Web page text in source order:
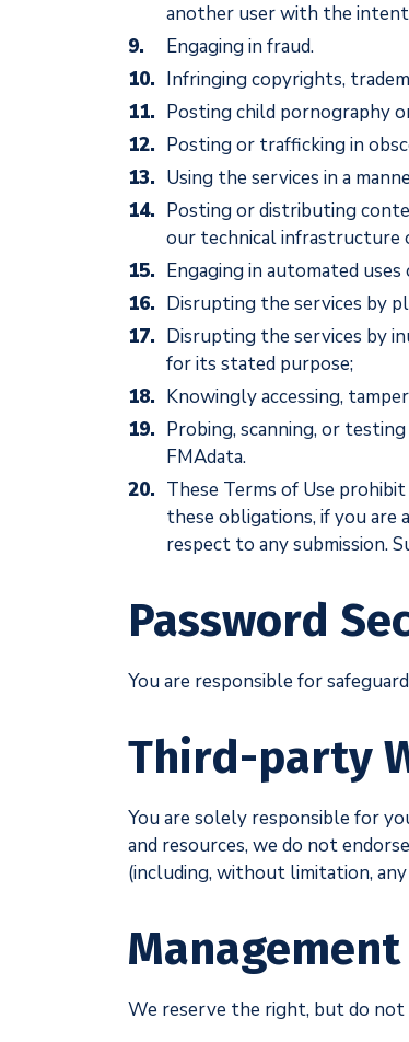
another user with the intent
Engaging in fraud.
Infringing copyrights,
Posting child pornography
Posting or trafficking in
Using the services in a
Posting or distributing
our technical infrastructure
Engaging in automated
Disrupting the services by
Disrupting the services by
for its stated purpose;
Knowingly accessing,
Probing, scanning, or
FMAdata.
These Terms of Use
these obligations, if you are
respect to any submission.
Password
You are responsible for
Third-party
You are solely responsible for
and resources, we do not
(including, without limitation,
We reserve the right, but do